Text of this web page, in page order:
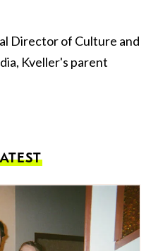
Director of Culture and
Kveller's parent